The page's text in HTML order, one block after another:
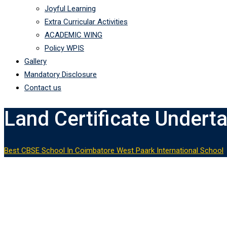
Joyful Learning
Extra Curricular Activities
ACADEMIC WING
Policy WPIS
Gallery
Mandatory Disclosure
Contact us
Land Certificate
Best CBSE School In Coimbatore West Paark International School